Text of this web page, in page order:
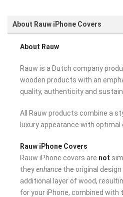
About Rauw iPhone Covers
About Rauw
Rauw is a Dutch company
wooden products with an
quality, authenticity and
All Rauw products combine a
luxury appearance with
Rauw iPhone Covers
Rauw iPhone covers are not
theyenhance the original
additional layer of wood,
for your iPhone, combined